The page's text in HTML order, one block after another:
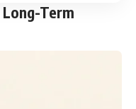
Term